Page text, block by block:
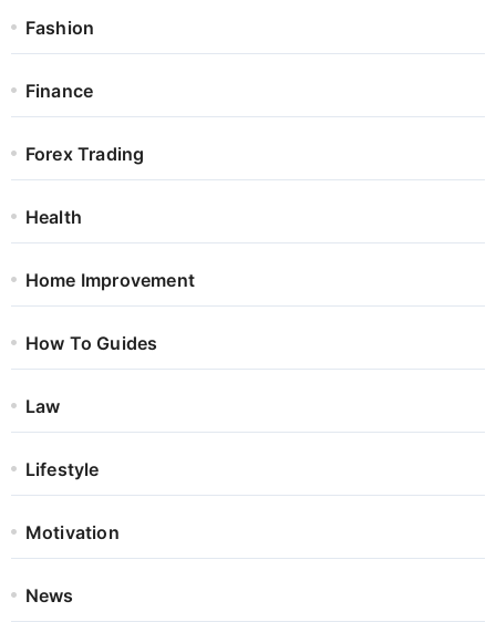
Fashion
Finance
Forex Trading
Health
Home Improvement
How To Guides
Law
Lifestyle
Motivation
News